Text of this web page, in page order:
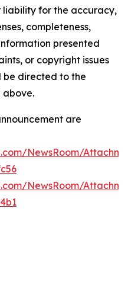
liability for the accuracy,
completeness,
presented
or copyright issues
be directed to the
above.
are
NewsRoom/
NewsRoom/